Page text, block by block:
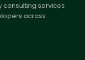
consulting services
across